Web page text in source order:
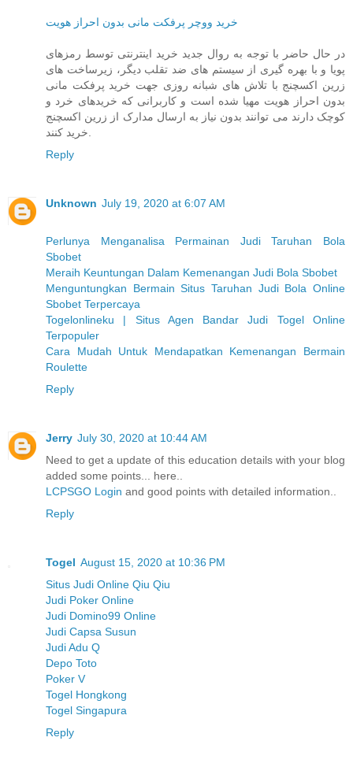
خرید ووچر پرفکت مانی بدون احراز هویت
در حال حاضر با توجه به روال جدید خرید اینترنتی توسط رمزهای
پویا و با بهره گیری از سیستم های ضد تقلب دیگر، زیرساخت های
زرین اکسچنج با تلاش های شبانه روزی جهت خرید پرفکت مانی
بدون احراز هویت مهیا شده است و کاربرانی که خریدهای خرد و
کوچک دارند می توانند بدون نیاز به ارسال مدارک از زرین اکسچنج
Reply
Unknown July 19, 2020 at 6:07 AM
Perlunya Menganalisa Permainan Judi Taruhan Bola
Sbobet
Meraih Keuntungan Dalam Kemenangan Judi Bola Sbobet
Menguntungkan Bermain Situs Taruhan Judi Bola Online
Sbobet Terpercaya
Togelonlineku | Situs Agen Bandar Judi Togel Online
Terpopuler
Cara Mudah Untuk Mendapatkan Kemenangan Bermain
Roulette
Reply
Jerry July 30, 2020 at 10:44 AM
Need to get a update of this education details with your blog
added some points... here..
LCPSGO Login and good points with detailed information..
Reply
Togel August 15, 2020 at 10:36 PM
Situs Judi Online Qiu Qiu
Judi Poker Online
Judi Domino99 Online
Judi Capsa Susun
Judi Adu Q
Depo Toto
Poker V
Togel Hongkong
Togel Singapura
Reply